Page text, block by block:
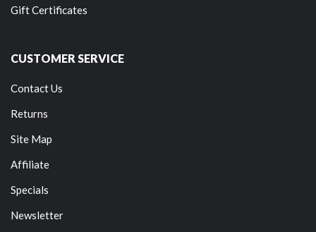
Gift Certificates
CUSTOMER SERVICE
Contact Us
Returns
Site Map
Affiliate
Specials
Newsletter